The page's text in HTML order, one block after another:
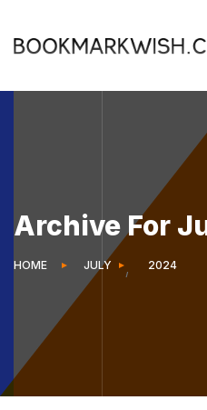
Archive For
HOME JULY 2024